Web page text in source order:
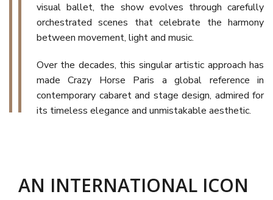
visual ballet, the show evolves through carefully
orchestrated scenes that celebrate the harmony
between movement, light and music.
Over the decades, this singular artistic approach has
made Crazy Horse Paris a global reference in
contemporary cabaret and stage design, admired for
its timeless elegance and unmistakable aesthetic.
AN INTERNATIONAL ICON